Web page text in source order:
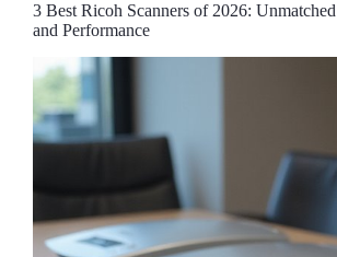
3 Best Ricoh Scanners of 2026:
and Performance